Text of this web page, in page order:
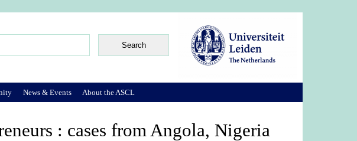
: cases from Angola, Nigeria
News & Events About the ASCL